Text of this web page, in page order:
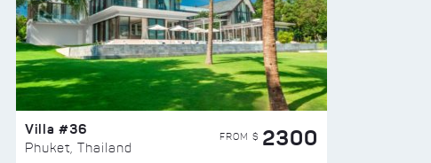
Villa #36
Phuket, Thailand
FROM $ 2300